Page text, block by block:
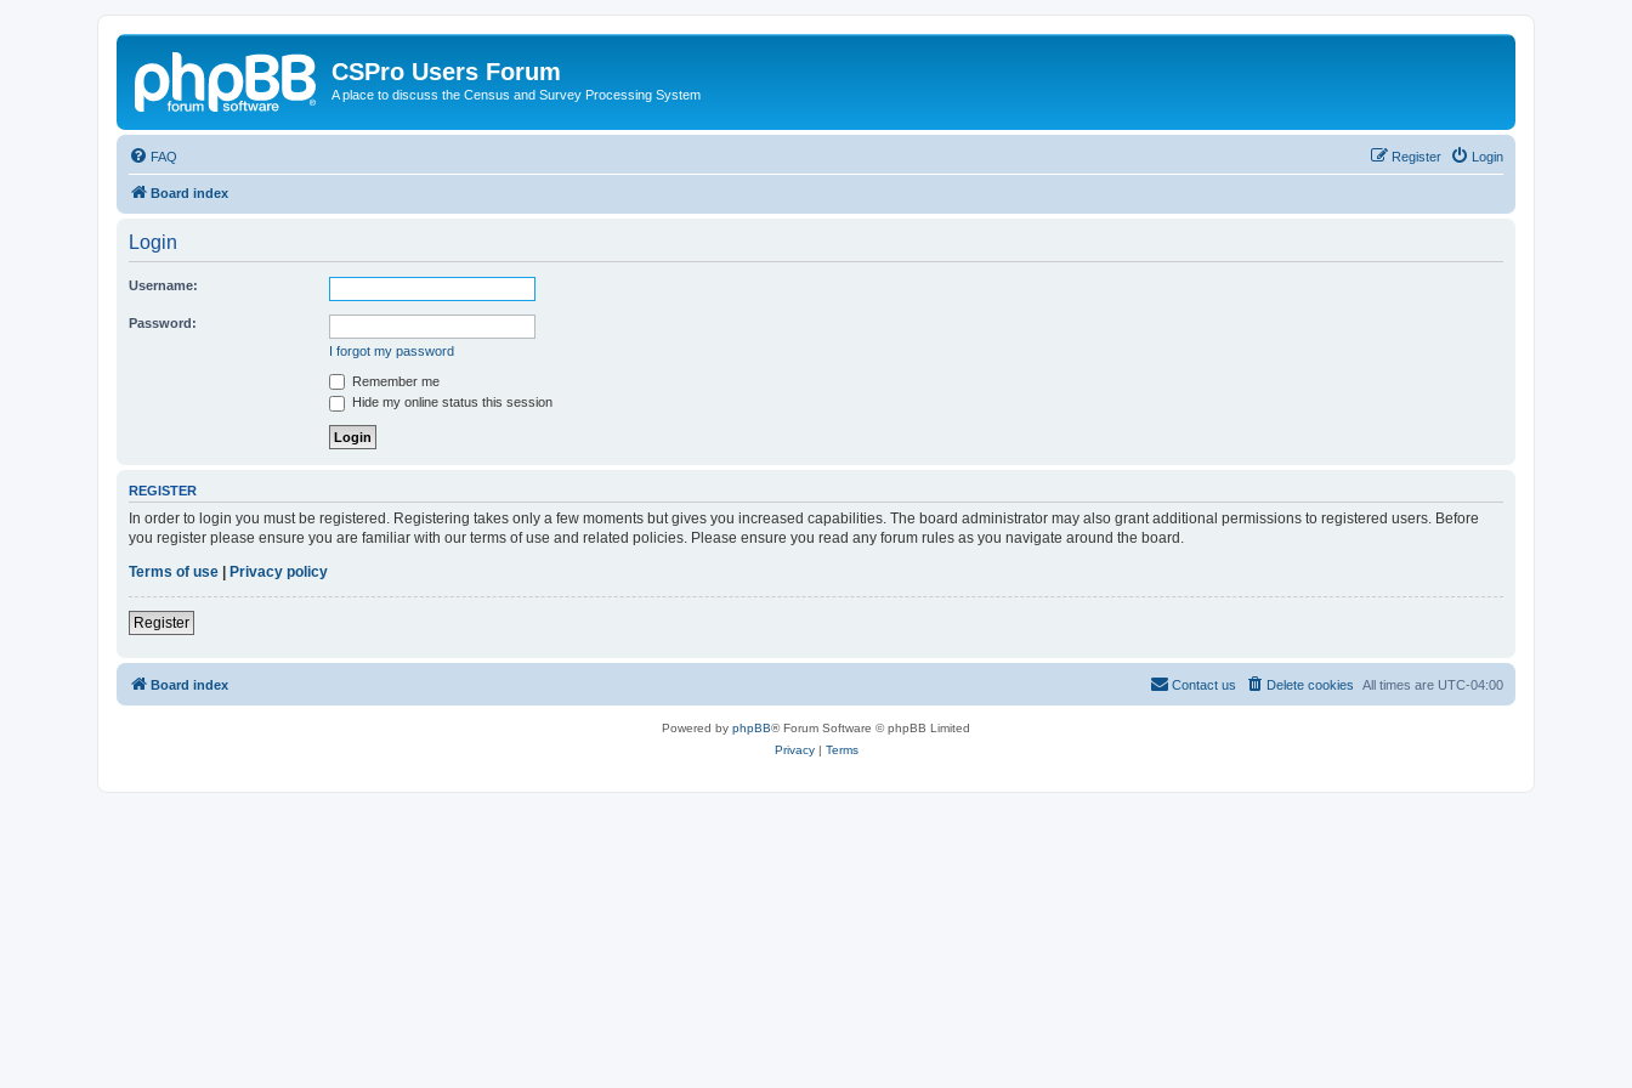
CSPro Users Forum
A place to discuss the Census and Survey Processing System
FAQ Login
Register
Board index
Login
Username:
Password:
I forgot my password
Remember me
Hide my online status this session
REGISTER
In order to login you must be registered. Registering takes only a few moments but gives you increased capabilities. The board administrator may also grant additional permissions to registered users. Before
you register please ensure you are familiar with our terms of use and related policies. Please ensure you read any forum rules as you navigate around the board.
Terms of use
Privacy policy
Register
Board index All times are UTC-04:00
Delete cookies
Contact us
Powered by phpBB® Forum Software © phpBB Limited
Privacy| Terms